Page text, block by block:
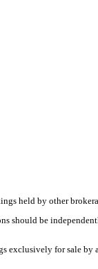
held by other
should be
for sale